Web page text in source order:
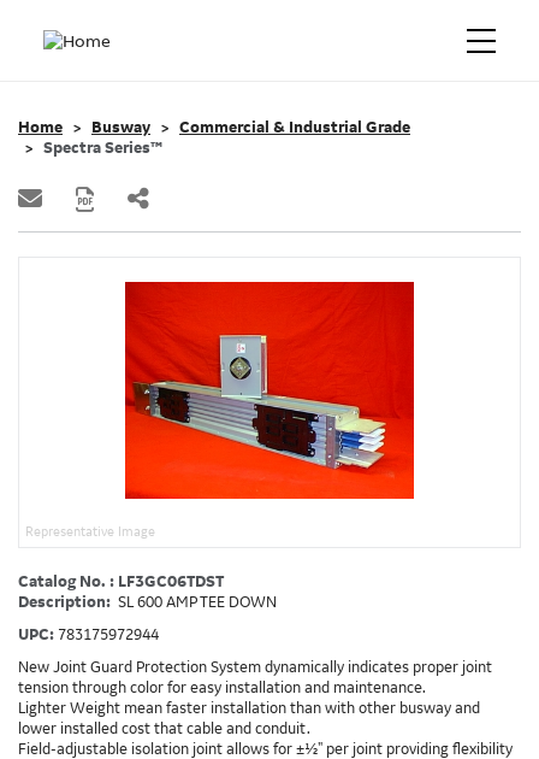
Home Busway
Commercial & Industrial Grade
Spectra Series™
Representative Image
Catalog No. : LF3GC06TDST
Description: SL 600 AMP TEE DOWN
UPC: 783175972944
New Joint Guard Protection System dynamically indicates proper joint
tension through color for easy installation and maintenance.
Lighter Weight mean faster installation than with other busway and
lower installed cost that cable and conduit.
Field-adjustable isolation joint allows for ±½" per joint providing flexibility